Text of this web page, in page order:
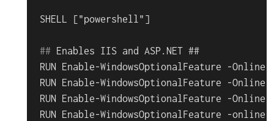
## Enables IIS and ASP.NET ##
RUN Enable-WindowsOptionalFeature -Online
RUN Enable-WindowsOptionalFeature -Online
RUN Enable-WindowsOptionalFeature -Online
RUN Enable-WindowsOptionalFeature -online -